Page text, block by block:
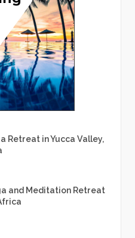
Retreat in Yucca Valley,
and Meditation Retreat